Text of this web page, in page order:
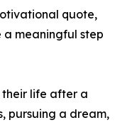
quote,
meaningful step
their life after a
pursuing a dream,